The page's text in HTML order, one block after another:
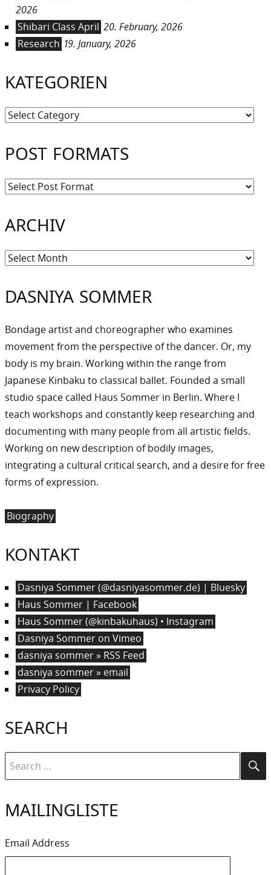
2026
Shibari Class April 20. February, 2026
Research 19. January, 2026
KATEGORIEN
Kategorien
POST FORMATS
ARCHIV
Archiv
DASNIYA SOMMER
Bondage artist and choreographer who examines
movement from the perspective of the dancer. Or, my
body is my brain. Working within the range from
Japanese Kinbaku to classical ballet. Founded a small
studio space called Haus Sommer in Berlin. Where I
teach workshops and constantly keep researching and
documenting with many people from all artistic fields.
Working on new description of bodily images,
integrating a cultural critical search, and a desire for free
forms of expression.
Biography
KONTAKT
Dasniya Sommer (@dasniyasommer.de) | Bluesky
Haus Sommer | Facebook
Haus Sommer (@kinbakuhaus) • Instagram
Dasniya Sommer on Vimeo
dasniya sommer » RSS Feed
dasniya sommer » email
Privacy Policy
SEARCH
Search
for:
MAILINGLISTE
Email Address